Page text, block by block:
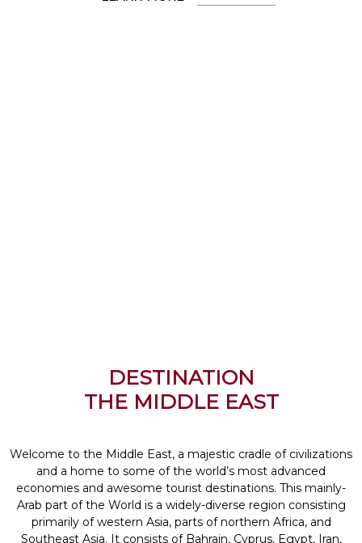
DESTINATION
THE MIDDLE EAST
Welcome to the Middle East, a majestic cradle of civilizations
and a home to some of the world’s most advanced
economies and awesome tourist destinations. This mainly-
Arab part of the World is a widely-diverse region consisting
primarily of western Asia, parts of northern Africa, and
Southeast Asia. It consists of Bahrain, Cyprus, Egypt, Iran,